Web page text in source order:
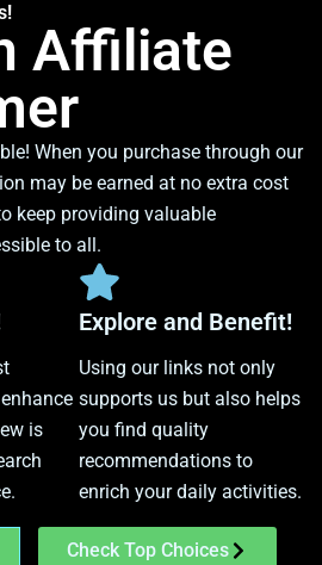
Affiliate
When you purchase through our
may be earned at no extra cost
keep providing valuable
to all.
is
Explore and Benefit!
Using our links not only
supports us but also helps
you find quality
recommendations to
enrich your daily activities.
Check Top Choices